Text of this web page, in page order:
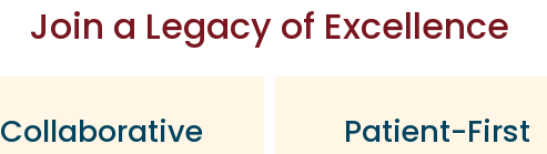
Join a Legacy of Excellence
Collaborative
Patient-First